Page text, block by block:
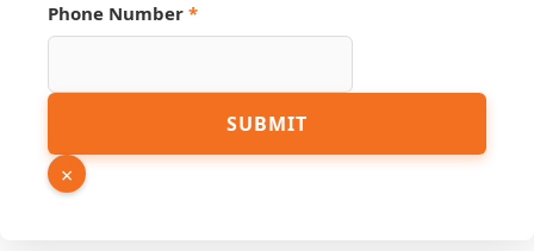
Phone Number *
SUBMIT
×